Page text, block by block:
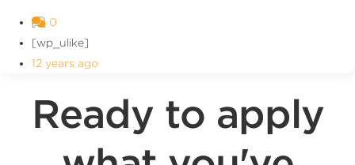
0
[wp_ulike]
12 years ago
Ready to apply